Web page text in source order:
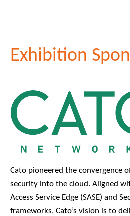
Exhibition
Cato pioneered the convergence
security into the cloud. Aligned
Access Service Edge (SASE) and
frameworks, Cato’s vision is to